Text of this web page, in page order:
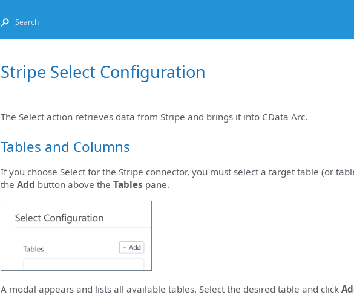
Stripe Select Configuration
The Select action retrieves data from Stripe and brings it into CData Arc.
Tables and Columns
If you choose Select for the Stripe connector, you must select a target table (or
the Add button above the Tables pane.
A modal appears and lists all available tables. Select the desired table and click